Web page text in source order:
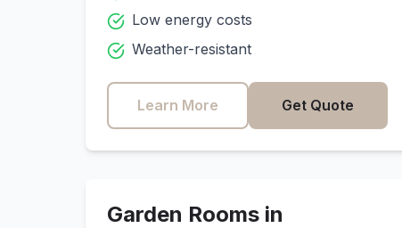
Low energy costs
Weather-resistant
Learn More Get Quote
Garden Rooms in